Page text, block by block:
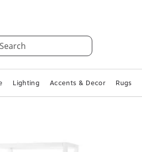
Search
Lighting Accents & Decor Rugs